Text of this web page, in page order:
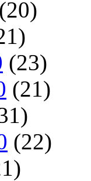
(20)
(23)
(21)
(22)